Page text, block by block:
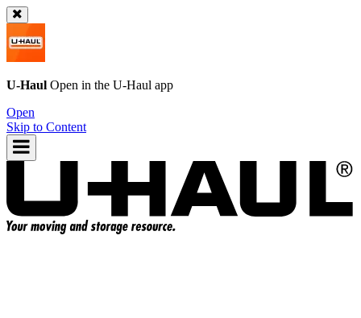
U-Haul Open in the U-Haul app
Open
Skip to Content